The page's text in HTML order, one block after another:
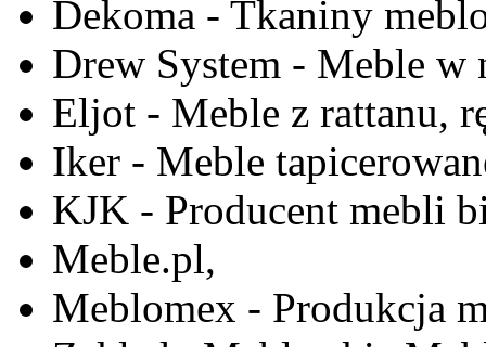
Dekoma - Tkaniny
Drew System - Meble w
Eljot - Meble z rattanu,
Iker - Meble
KJK - Producent mebli
Meble.pl,
Meblomex - Produkcja